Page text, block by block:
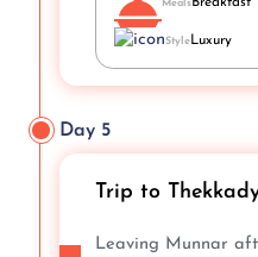
Meals
StyleLuxury
Day 5
Trip to
Leaving Munnar